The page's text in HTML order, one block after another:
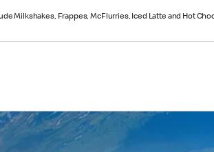
Milkshakes, Frappes, McFlurries, Iced Latte and Hot